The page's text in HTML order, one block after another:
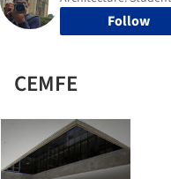
Follow
CEMFE